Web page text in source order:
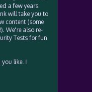
a few years
will take you to
content (some
We're also re-
Tests for fun
like. I